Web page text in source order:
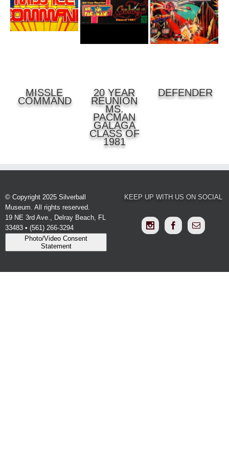
MISSLE
COMMAND
DETAILS
20 YEAR
REUNION
MS.
PACMAN
GALAGA
CLASS OF
1981
DETAILS
DEFENDER
© Copyright 2025 Silverball
Museum. All rights reserved.
19 NE 3rd Ave., Delray Beach, FL
33483 • (561) 266-3294
Photo/Video Consent
Statement
KEEP UP WITH US ON SOCIAL